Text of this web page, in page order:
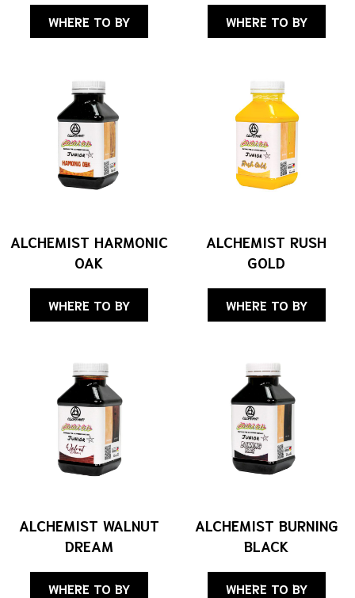
WHERE TO BY WHERE TO BY
ALCHEMIST HARMONIC
OAK
ALCHEMIST RUSH
GOLD
WHERE TO BY WHERE TO BY
ALCHEMIST WALNUT
DREAM
ALCHEMIST BURNING
BLACK
WHERE TO BY WHERE TO BY